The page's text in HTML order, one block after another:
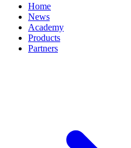
Home
News
Academy
Products
Partners